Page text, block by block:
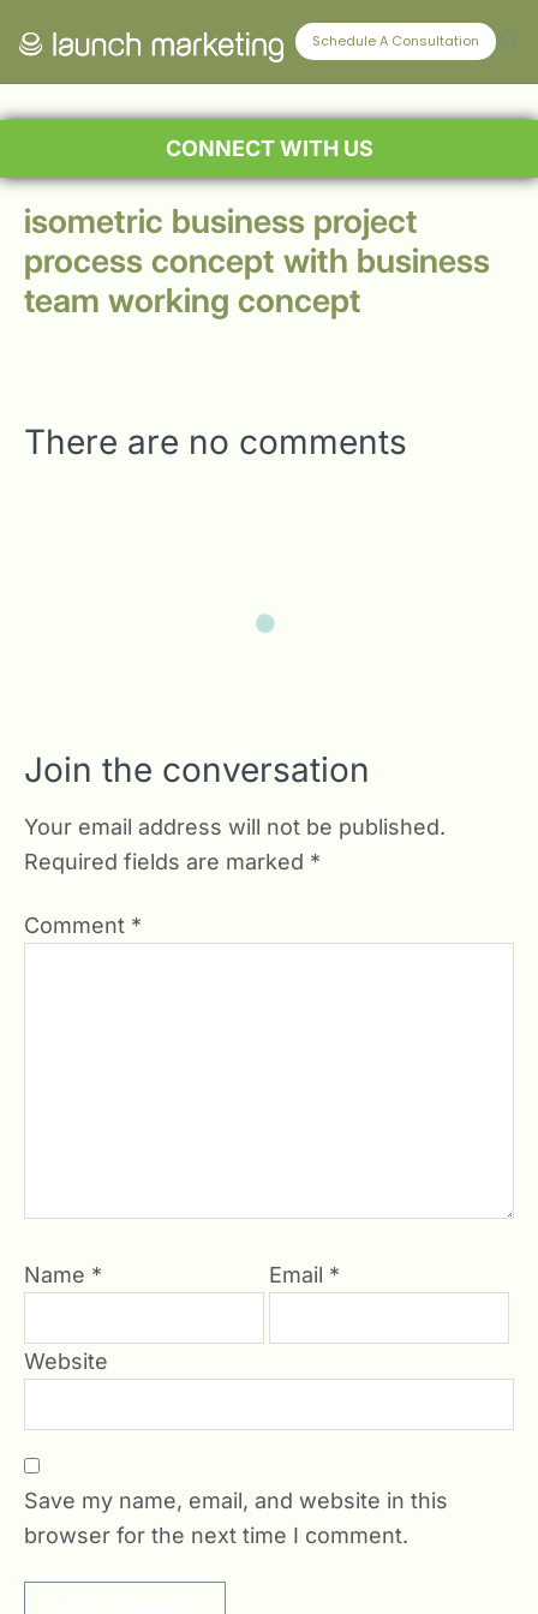
Schedule A Consultation
CONNECT WITH US
isometric business project
process concept with business
team working concept
There are no comments
Join the conversation
Your email address will not be published.
Required fields are marked *
Comment *
Name * Email *
Website
Save my name, email, and website in this
browser for the next time I comment.